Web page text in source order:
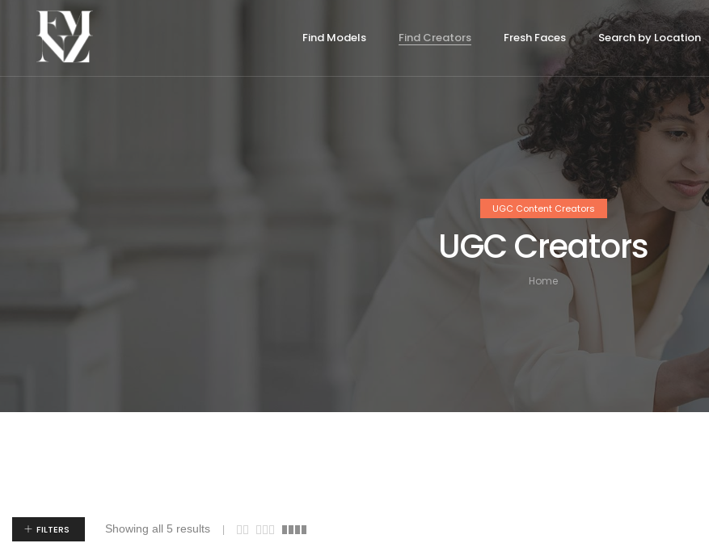
Find Models Find Creators Fresh Faces Search by Location
UGC Content Creators
UGC Creators
Home
Showing all 5 results
FILTERS